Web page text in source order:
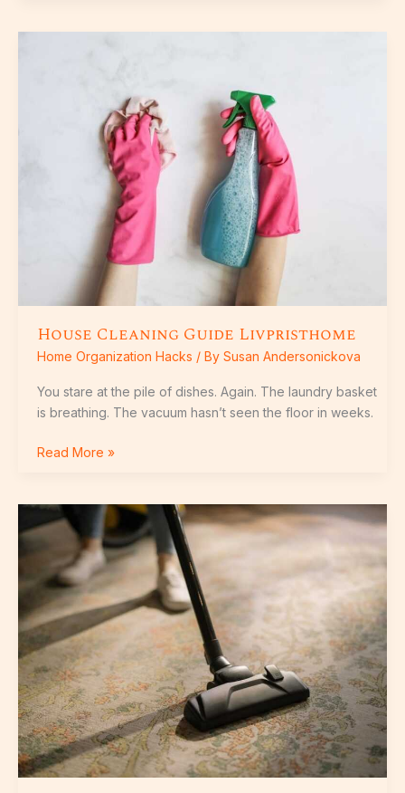
House Cleaning Guide Livpristhome
Home Organization Hacks / By Susan Andersonickova
You stare at the pile of dishes. Again. The laundry basket
is breathing. The vacuum hasn’t seen the floor in weeks.
Read More »
Carpet
Maintenance
Livpristhome